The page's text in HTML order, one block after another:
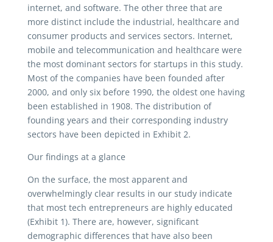
internet, and software. The other three that are
more distinct include the industrial, healthcare and
consumer products and services sectors. Internet,
mobile and telecommunication and healthcare were
the most dominant sectors for startups in this study.
Most of the companies have been founded after
2000, and only six before 1990, the oldest one having
been established in 1908. The distribution of
founding years and their corresponding industry
sectors have been depicted in Exhibit 2.
Our findings at a glance
On the surface, the most apparent and
overwhelmingly clear results in our study indicate
that most tech entrepreneurs are highly educated
(Exhibit 1). There are, however, significant
demographic differences that have also been